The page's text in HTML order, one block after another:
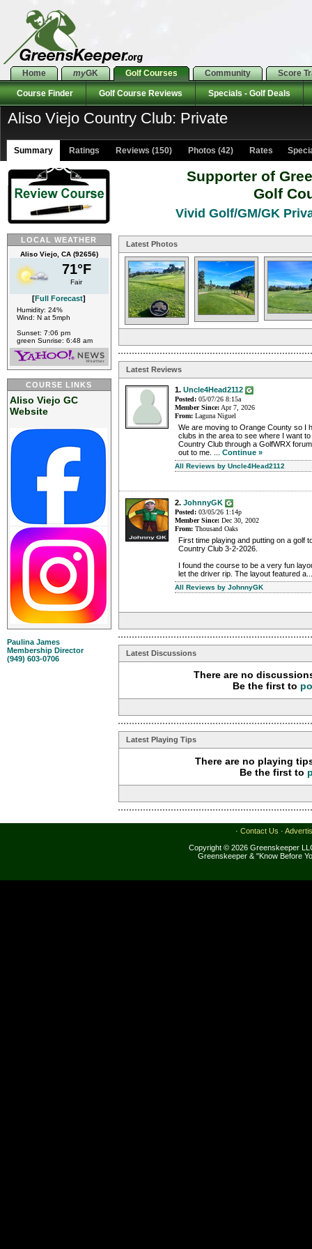
Home myGK Golf Courses Community Score
Course Finder Golf Course Reviews Specials - Golf Deals
Aliso Viejo Country Club: Private
Summary Ratings Reviews (150) Photos (42) Rates
LOCAL WEATHER
Aliso Viejo, CA (92656)
71°F
Fair
[Full Forecast]
Humidity: 24%
Wind: N at 5mph
Sunset: 7:06 pm
green Sunrise: 6:48 am
COURSE LINKS
Aliso Viejo GC
Website
Paulina James
Membership Director
(949) 603-0706
Supporter of
Golf
Vivid Golf/GM/GK
Latest Photos
Latest Reviews
1. Uncle4Head2112
Posted: 05/07/26 8:15a
Member Since: Apr 7, 2026
From: Laguna Niguel
We are moving to Orange County so I
clubs in the area to see where I want to
Country Club through a GolfWRX
out to me. ... Continue »
All Reviews by Uncle4Head2112
2. JohnnyGK
Posted: 03/05/26 1:14p
Member Since: Dec 30, 2002
From: Thousand Oaks
First time playing and putting on a golf
Country Club 3-2-2026.
I found the course to be a very fun
let the driver rip. The layout featured
All Reviews by JohnnyGK
Latest Discussions
There are no
Be the first to
Latest Playing Tips
There are no playing
Be the first to
· Contact Us ·
Copyright © 2026 Greenskeeper
Greenskeeper & "Know Before